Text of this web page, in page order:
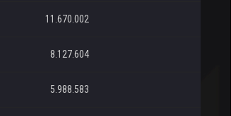
11.670.002
8.127.604
5.988.583